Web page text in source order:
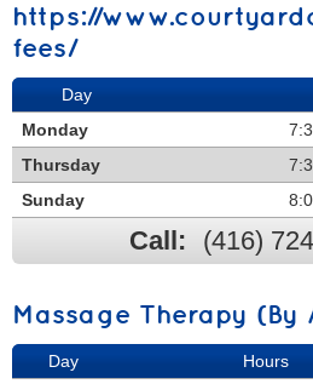
https://
fees/
Day
Monday
Thursday
Sunday
Call: (416)
Massage Therapy (By
Day
Hours